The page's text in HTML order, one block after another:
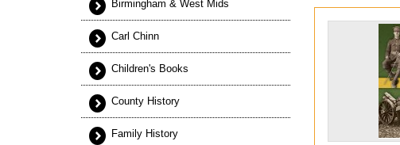
Birmingham & West Mids
Carl Chinn
Children's Books
County History
Family History